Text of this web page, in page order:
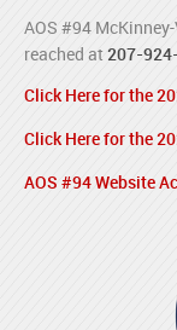
AOS #94
reached at 207-
Click Here for the
Click Here for the
AOS #94 Website